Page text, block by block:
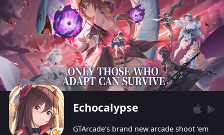
Echocalypse
GTArcade’s brand new arcade shoot ‘em